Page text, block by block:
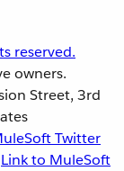
reserved.
owners.
Street, 3rd
Twitter
Link to MuleSoft